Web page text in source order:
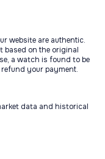
website are authentic.
based on the original
a watch is found to be
your payment.
data and historical